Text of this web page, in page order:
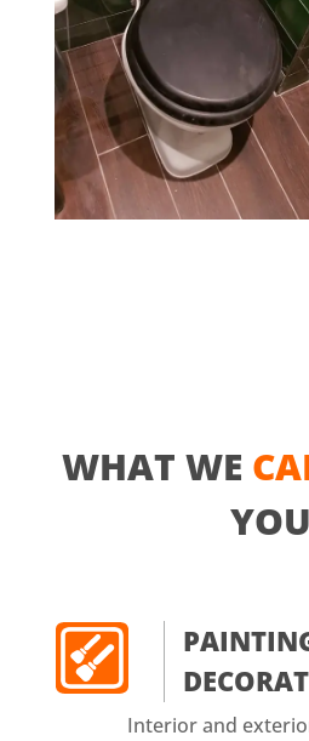
WHAT WE
YOU
Interior and